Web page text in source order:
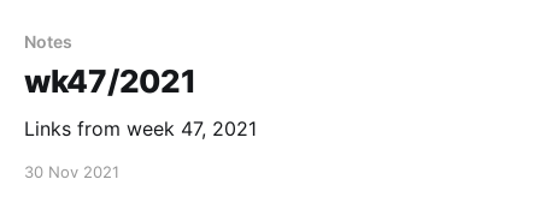
Notes
wk47/2021
Links from week 47, 2021
30 Nov 2021